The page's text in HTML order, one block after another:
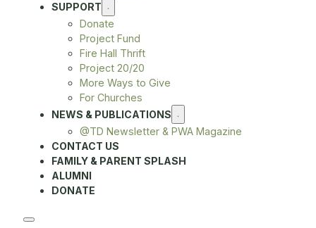
SUPPORT
Donate
Project Fund
Fire Hall Thrift
Project 20/20
More Ways to Give
For Churches
NEWS & PUBLICATIONS
@TD Newsletter & PWA Magazine
CONTACT US
FAMILY & PARENT SPLASH
ALUMNI
DONATE